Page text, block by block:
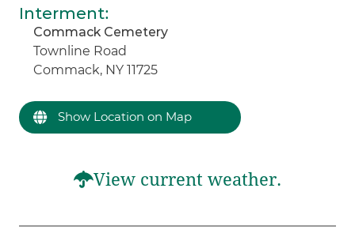
Interment:
Commack Cemetery
Townline Road
Commack, NY 11725
Show Location on Map
View current weather.